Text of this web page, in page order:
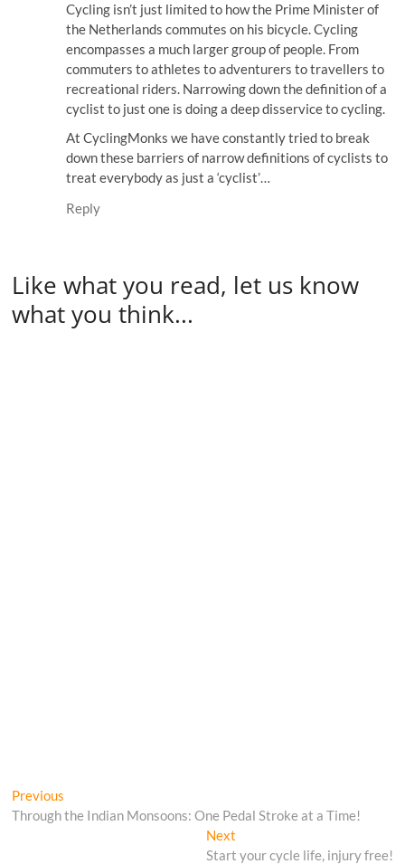
Cycling isn’t just limited to how the Prime Minister of
the Netherlands commutes on his bicycle. Cycling
encompasses a much larger group of people. From
commuters to athletes to adventurers to travellers to
recreational riders. Narrowing down the definition of a
cyclist to just one is doing a deep disservice to cycling.
At CyclingMonks we have constantly tried to break
down these barriers of narrow definitions of cyclists to
treat everybody as just a ‘cyclist’…
Reply
Like what you read, let us know
what you think...
Post
navigation
Previous
post:
Through the Indian Monsoons: One Pedal Stroke at a Time!
NextNext
post:
Start your cycle life, injury free!